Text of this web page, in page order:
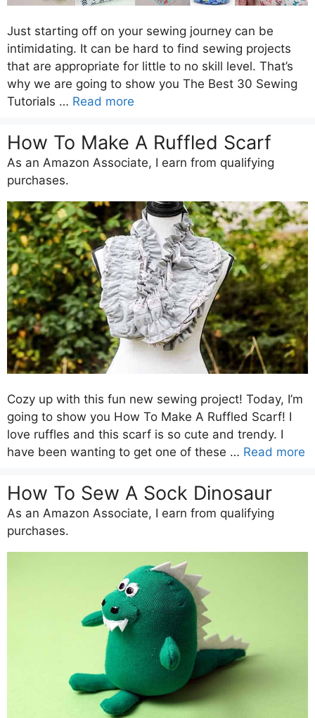
Just starting off on your sewing journey can be
intimidating. It can be hard to find sewing projects
that are appropriate for little to no skill level. That’s
why we are going to show you The Best 30 Sewing
Tutorials … Read more
How To Make A Ruffled Scarf
As an Amazon Associate, I earn from qualifying
purchases.
Cozy up with this fun new sewing project! Today, I’m
going to show you How To Make A Ruffled Scarf! I
love ruffles and this scarf is so cute and trendy. I
have been wanting to get one of these … Read more
How To Sew A Sock Dinosaur
As an Amazon Associate, I earn from qualifying
purchases.